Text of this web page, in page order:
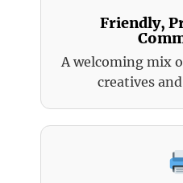
Friendly,
A welcoming mix
creatives